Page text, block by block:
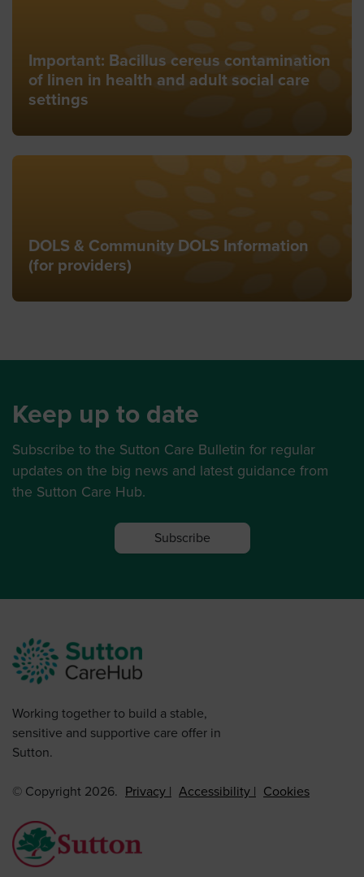
Important: Bacillus cereus contamination
of linen in health and adult social care
settings
DOLS & Community DOLS Information
(for providers)
Keep up to date
Subscribe to the Sutton Care Bulletin for regular
updates on the big news and latest guidance from
the Sutton Care Hub.
Subscribe
Working together to build a stable,
sensitive and supportive care offer in
Sutton.
© Copyright 2026. Privacy Accessibility Cookies